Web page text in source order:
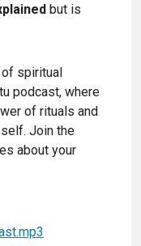
but is
of spiritual
podcast, where
of rituals and
Join the
about your